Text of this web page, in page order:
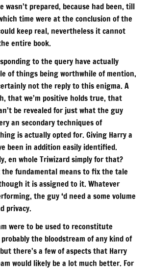
wasn’t prepared, because had been, till
time were at the conclusion of the
keep real, nevertheless it cannot
entire book.
to the query have actually
of things being worthwhile of mention,
not the reply to this enigma. A
that we’m positive holds true, that
be revealed for just what the guy
an secondary techniques of
is actually opted for. Giving Harry a
been in addition easily identified.
en whole Triwizard simply for that?
the fundamental means to fix the tale
it is assigned to it. Whatever
the guy ‘d need a some volume
privacy.
were to be used to reconstitute
the bloodstream of any kind of
there’s a few of aspects that Harry
would likely be a lot much better. For